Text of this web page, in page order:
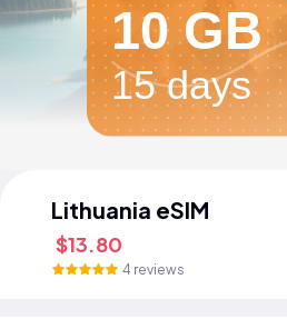
10 GB
15 days
Lithuania eSIM
$13.80
4 reviews